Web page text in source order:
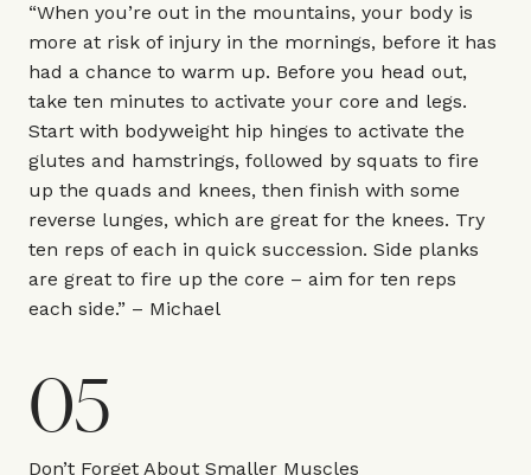
“When you’re out in the mountains, your body is
more at risk of injury in the mornings, before it has
had a chance to warm up. Before you head out,
take ten minutes to activate your core and legs.
Start with bodyweight hip hinges to activate the
glutes and hamstrings, followed by squats to fire
up the quads and knees, then finish with some
reverse lunges, which are great for the knees. Try
ten reps of each in quick succession. Side planks
are great to fire up the core – aim for ten reps
each side.” – Michael
05
Don’t Forget About Smaller Muscles